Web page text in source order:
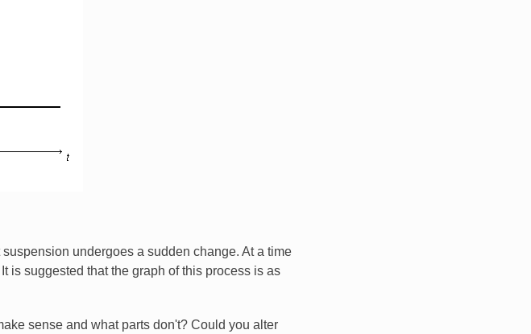
suspension undergoes a sudden change. At a time
. It is suggested that the graph of this process is as
sense and what parts don't? Could you alter